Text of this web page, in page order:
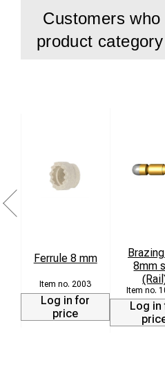
Customers
product
Ferrule 8 mm
2003
Log in for
price
8mm
Log in